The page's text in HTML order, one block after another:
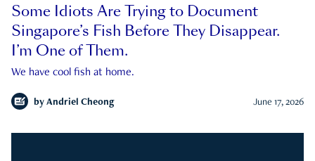
Some Idiots Are Trying to Document
Singapore’s Fish Before They Disappear.
I’m One of Them.
We have cool fish at home.
by Andriel Cheong June 17, 2026